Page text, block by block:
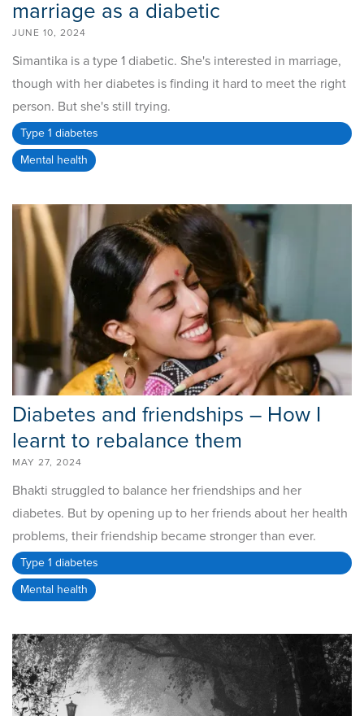
marriage as a diabetic
JUNE 10, 2024
Simantika is a type 1 diabetic. She's interested in marriage,
though with her diabetes is finding it hard to meet the right
person. But she's still trying.
Type 1 diabetes
Mental health
Diabetes and friendships – How I
learnt to rebalance them
MAY 27, 2024
Bhakti struggled to balance her friendships and her
diabetes. But by opening up to her friends about her health
problems, their friendship became stronger than ever.
Type 1 diabetes
Mental health